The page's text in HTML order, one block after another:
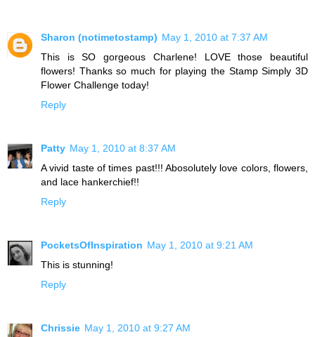
Sharon (notimetostamp) May 1, 2010 at 7:37 AM
This is SO gorgeous Charlene! LOVE those beautiful
flowers! Thanks so much for playing the Stamp Simply 3D
Flower Challenge today!
Reply
Patty May 1, 2010 at 8:37 AM
A vivid taste of times past!!! Abosolutely love colors, flowers,
and lace hankerchief!!
Reply
PocketsOfInspiration May 1, 2010 at 9:21 AM
This is stunning!
Reply
Chrissie May 1, 2010 at 9:27 AM